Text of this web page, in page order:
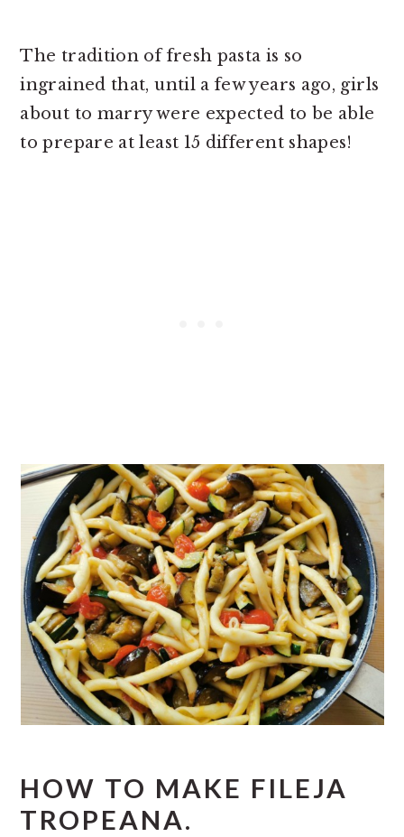
The tradition of fresh pasta is so
ingrained that, until a few years ago, girls
about to marry were expected to be able
to prepare at least 15 different shapes!
HOW TO MAKE FILEJA
TROPEANA.